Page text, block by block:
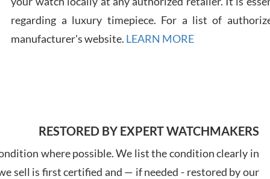
7/29/
regarding a luxury timepiece. For a list of
manufacturer's website. LEARN MORE
RESTORED BY EXPERT WATCHMAKERS
where possible. We list the condition clearly in
sell is first certified and — if needed - restored by our